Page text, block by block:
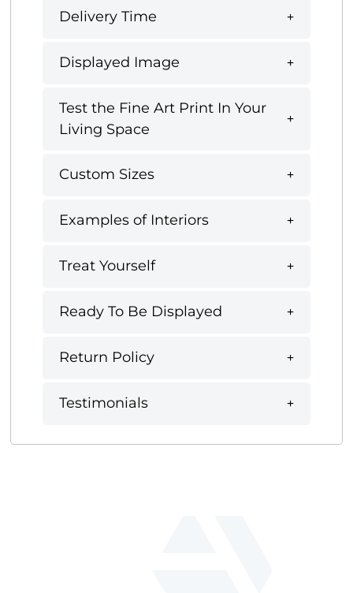
Delivery Time
Displayed Image
Test the Fine Art Print In Your
Living Space
Custom Sizes
Examples of Interiors
Treat Yourself
Ready To Be Displayed
Return Policy
Testimonials